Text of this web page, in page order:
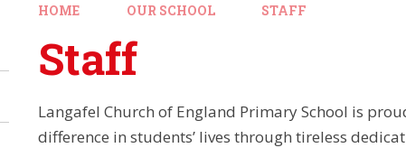
HOME OUR SCHOOL STAFF
Staff
Langafel Church of England Primary School is
difference in students’ lives through tireless